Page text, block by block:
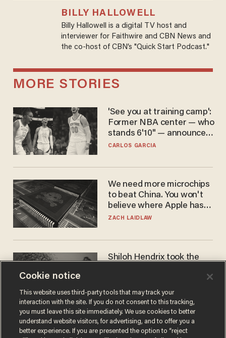
BILLY HALLOWELL
Billy Hallowell is a digital TV host and
interviewer for Faithwire and CBN News and
the co-host of CBN’s "Quick Start Podcast."
MORE STORIES
'See you at training camp':
Former NBA center — who
stands 6'10" — announces
he's ready to play in the
CARLOS GARCIA
We need more microchips
to beat China. You won't
believe where Apple has
turned to get them.
ZACH LAIDLAW
Shiloh Hendrix took the
BEN BOYCHUK
Cookie notice
This website uses third-party tools that may track your
interaction with the site. If you do not consent to this tracking,
you must leave this site immediately. We use cookies to better
understand website visitors, for advertising, and to offer you a
better experience. If you are presented the option to “reject